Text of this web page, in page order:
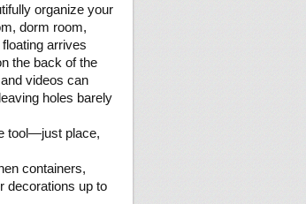
organize your
dorm room,
arrives
the back of the
videos can
holes barely
tool—just place,
containers,
decorations up to